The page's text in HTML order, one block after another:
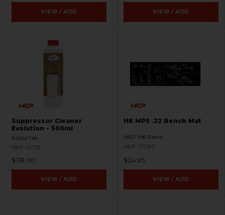
VIEW / ADD VIEW / ADD
Suppressor Cleaner
Evolution - 500ml
SchleTek
HKP-21715
$38.00
VIEW / ADD
HK MP5 .22 Bench Mat
HKP HK Parts
HKP-17280
$24.95
VIEW / ADD